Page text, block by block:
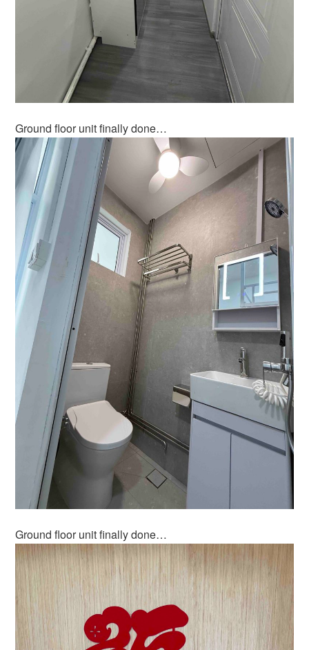
Ground floor unit finally done…
Ground floor unit finally done…